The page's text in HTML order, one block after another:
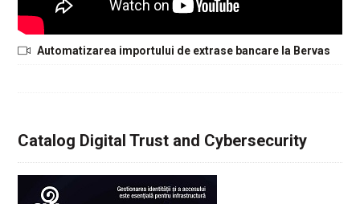
Automatizarea importului de extrase bancare la Bervas
Catalog Digital Trust and Cybersecurity